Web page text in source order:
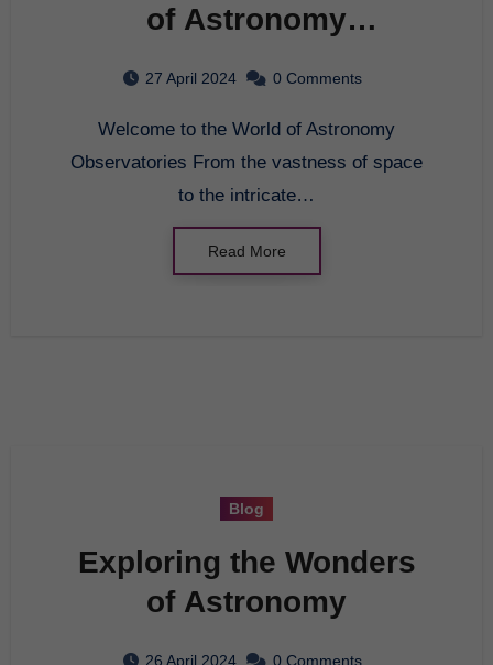
of Astronomy
27 April 2024 0 Comments
Welcome to the World of Astronomy
Observatories From the vastness of space
to the intricate…
Read More
Blog
Exploring the Wonders
of Astronomy
26 April 2024 0 Comments